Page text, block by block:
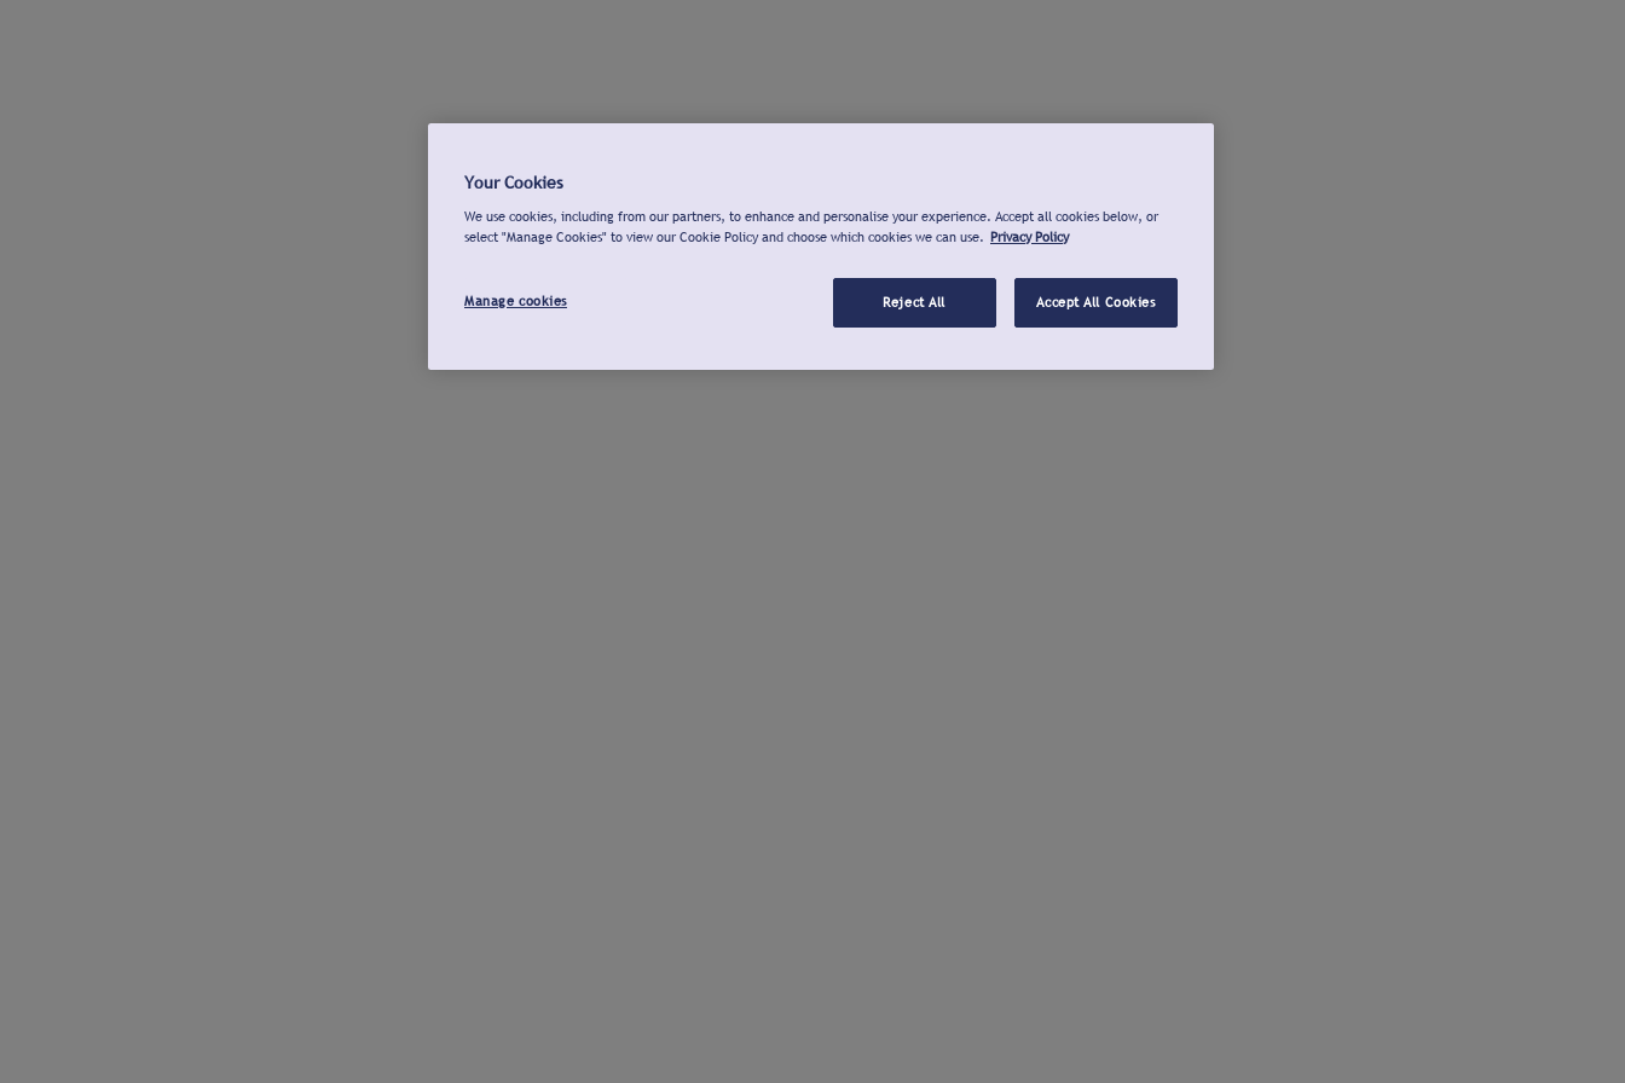
Your Cookies
We use cookies, including from our partners, to enhance and personalise your experience. Accept all cookies below, or
select "Manage Cookies" to view our Cookie Policy and choose which cookies we can use. Privacy Policy
Manage cookies Reject All Accept All Cookies